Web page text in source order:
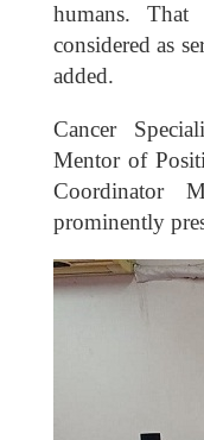
humans.
considered as
added.
Cancer
Mentor of
Coordinator
prominently